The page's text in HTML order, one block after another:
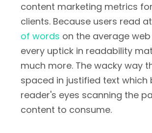
content marketing metrics
clients. Because users read
of words on the average
every uptick in readability
much more. The wacky way
spaced in justified text which
reader's eyes scanning the
content to consume.